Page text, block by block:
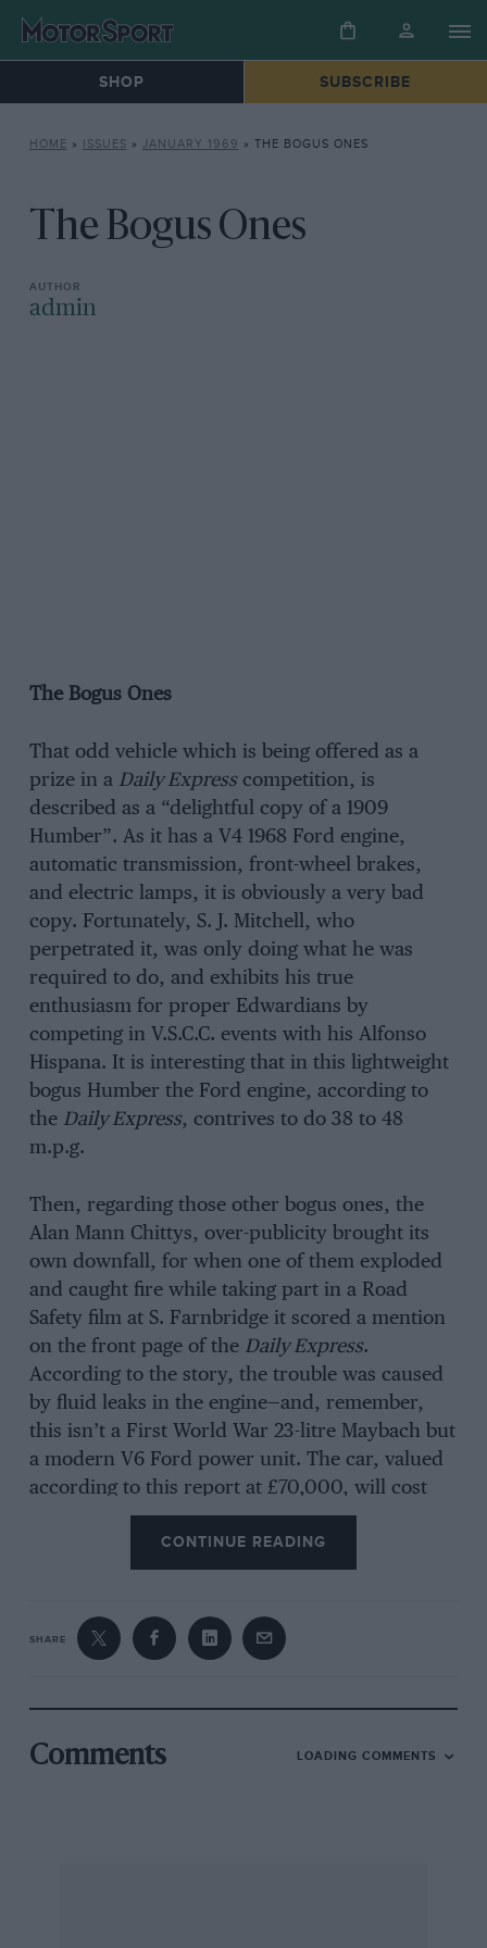
SHOP SUBSCRIBE
HOME » ISSUES » JANUARY 1969 » THE BOGUS ONES
The Bogus Ones
admin
The Bogus Ones
That odd vehicle which is being offered as a
prize in a Daily Expresscompetition, is
described as a “delightful copy of a 1909
Humber”. As it has a V4 1968 Ford engine,
automatic transmission, front-wheel brakes,
and electric lamps, it is obviously a very bad
copy. Fortunately, S. J. Mitchell, who
perpetrated it, was only doing what he was
required to do, and exhibits his true
enthusiasm for proper Edwardians by
competing in V.S.C.C. events with his Alfonso
Hispana. It is interesting that in this lightweight
bogus Humber the Ford engine, according to
the Daily Express, contrives to do 38 to 48
m.p.g.
Then, regarding those other bogus ones, the
Alan Mann Chittys, over-publicity brought its
own downfall, for when one of them exploded
and caught fire while taking part in a Road
Safety film at S. Farnbridge it scored a mention
on the front page of the Daily Express.
According to the story, the trouble was caused
by fluid leaks in the engine—and, remember,
this isn’t a First World War 23-litre Maybach but
a modern V6 Ford power unit. The car, valued
according to this report at £70,000, will cost
£400—the price of a new engine?—to repair.
Count Zborowski’s Chittys gave as good, or
better, service, 47 years ago !
Miniatures News
CONTINUE READING
SHARE
Comments LOADING COMMENTS